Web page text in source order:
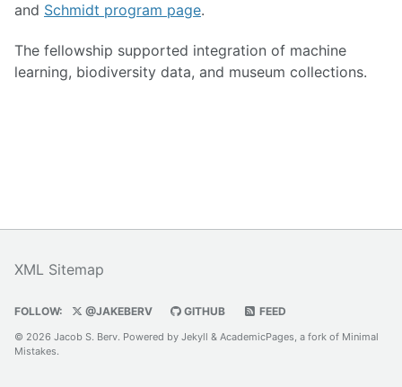
and Schmidt program page.
The fellowship supported integration of machine
learning, biodiversity data, and museum collections.
XML Sitemap
FOLLOW: @JAKEBERV GITHUB FEED
© 2026 Jacob S. Berv. Powered by Jekyll & AcademicPages, a fork of Minimal
Mistakes.